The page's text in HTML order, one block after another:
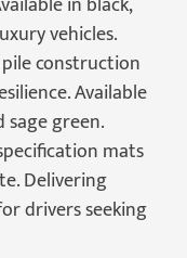
vehicles.
construction
Available
sage green.
mats
Delivering
drivers seeking